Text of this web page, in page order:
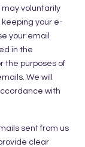
voluntarily
your e-
your email
in the
the purposes of
We will
with
sent from us
clear